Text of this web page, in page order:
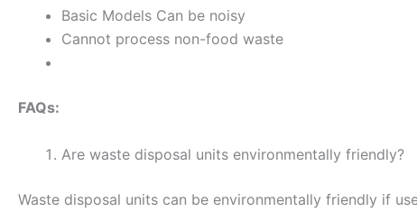
Basic Models Can be noisy
Cannot process non-food waste
FAQs:
Are waste disposal units environmentally friendly?
Waste disposal units can be environmentally friendly if